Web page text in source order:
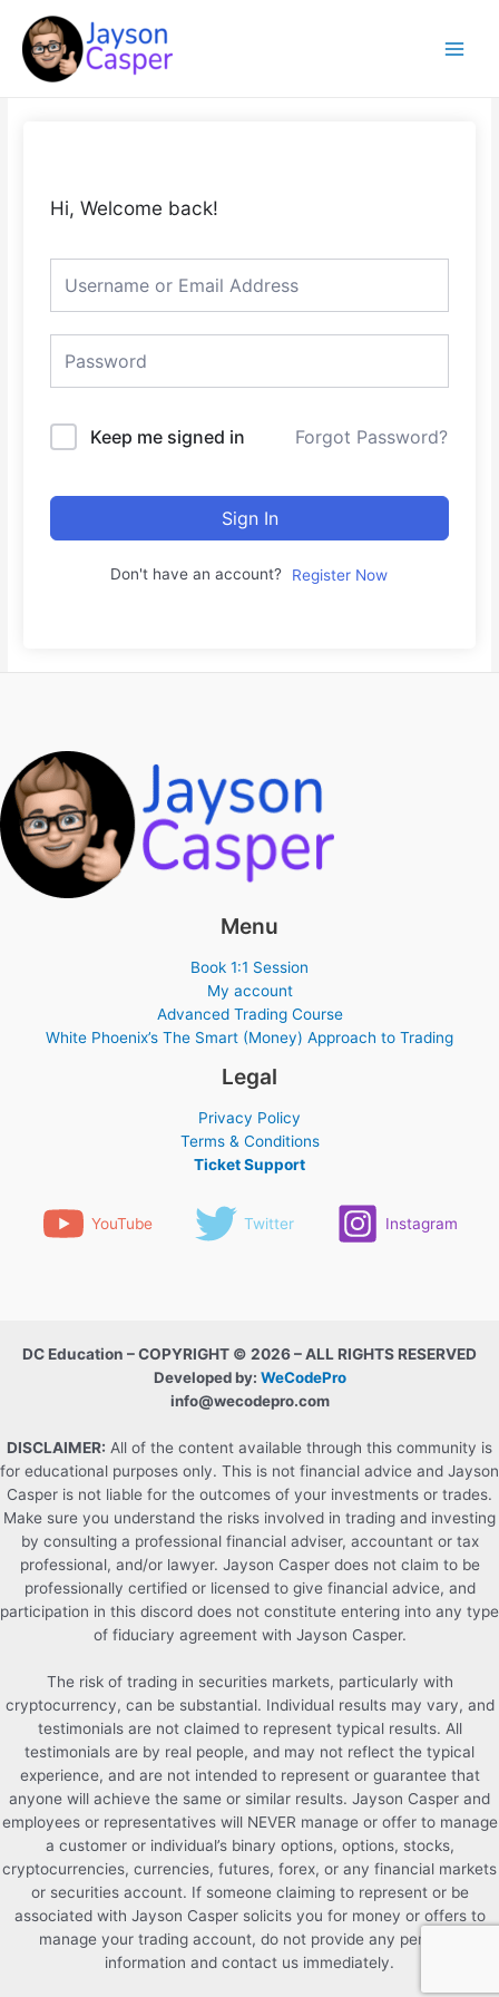
content
Menu
Hi, Welcome back!
Keep me signed in Forgot Password?
Sign In
Don't have an account? Register Now
Menu
Book 1:1 Session
My account
Advanced Trading Course
White Phoenix’s The Smart (Money) Approach to Trading
Legal
Privacy Policy
Terms & Conditions
Ticket Support
YouTube Twitter Instagram
DC Education – COPYRIGHT © 2026 – ALL RIGHTS RESERVED
Developed by: WeCodePro
info@wecodepro.com
DISCLAIMER: All of the content available through this community is
for educational purposes only. This is not financial advice and Jayson
Casper is not liable for the outcomes of your investments or trades.
Make sure you understand the risks involved in trading and investing
by consulting a professional financial adviser, accountant or tax
professional, and/or lawyer. Jayson Casper does not claim to be
professionally certified or licensed to give financial advice, and
participation in this discord does not constitute entering into any type
of fiduciary agreement with Jayson Casper.
The risk of trading in securities markets, particularly with
cryptocurrency, can be substantial. Individual results may vary, and
testimonials are not claimed to represent typical results. All
testimonials are by real people, and may not reflect the typical
experience, and are not intended to represent or guarantee that
anyone will achieve the same or similar results. Jayson Casper and
employees or representatives will NEVER manage or offer to manage
a customer or individual’s binary options, options, stocks,
cryptocurrencies, currencies, futures, forex, or any financial markets
or securities account. If someone claiming to represent or be
associated with Jayson Casper solicits you for money or offers to
manage your trading account, do not provide any personal
information and contact us immediately.